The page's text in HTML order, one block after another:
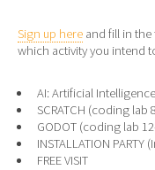
Sign up here and fill in
which activity you intend
AI: Artificial
SCRATCH (coding lab
GODOT (coding lab
INSTALLATION
FREE VISIT